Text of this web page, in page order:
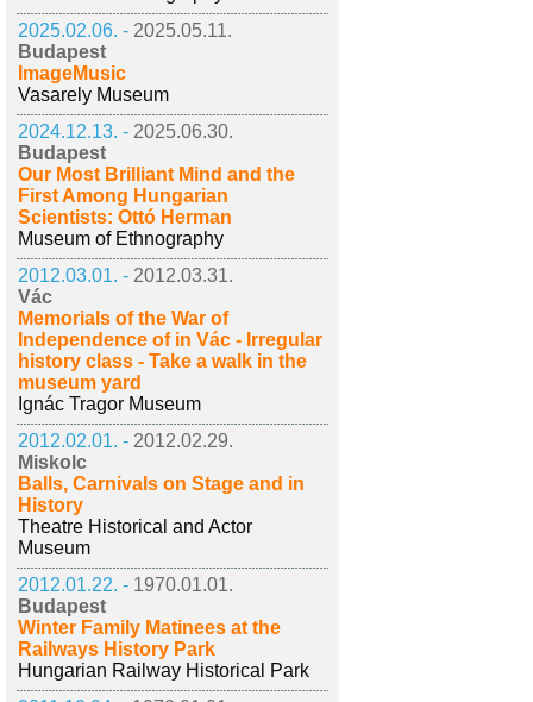
2025.02.06. - 2025.05.11.
Budapest
ImageMusic
Vasarely Museum
2024.12.13. - 2025.06.30.
Budapest
Our Most Brilliant Mind and the
First Among Hungarian
Scientists: Ottó Herman
Museum of Ethnography
2012.03.01. - 2012.03.31.
Vác
Memorials of the War of
Independence of in Vác - Irregular
history class - Take a walk in the
museum yard
Ignác Tragor Museum
2012.02.01. - 2012.02.29.
Miskolc
Balls, Carnivals on Stage and in
History
Theatre Historical and Actor
Museum
2012.01.22. - 1970.01.01.
Budapest
Winter Family Matinees at the
Railways History Park
Hungarian Railway Historical Park